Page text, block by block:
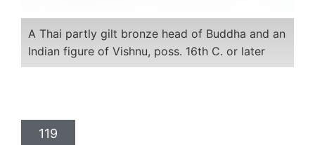
A Thai partly gilt bronze head of Buddha and an
Indian figure of Vishnu, poss. 16th C. or later
119